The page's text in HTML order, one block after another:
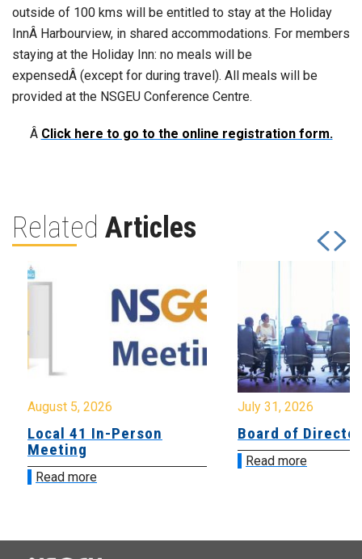
outside of 100 kms will be entitled to stay at the Holiday
InnÂ Harbourview, in shared accommodations. For members
staying at the Holiday Inn: no meals will be
expensedÂ (except for during travel). All meals will be
provided at the NSGEU Conference Centre.
Â Click here to go to the online registration form.
Related Articles
August 5, 2026
Local 41 In-Person
Meeting
Read more
July 31, 2026
Board of
Read more